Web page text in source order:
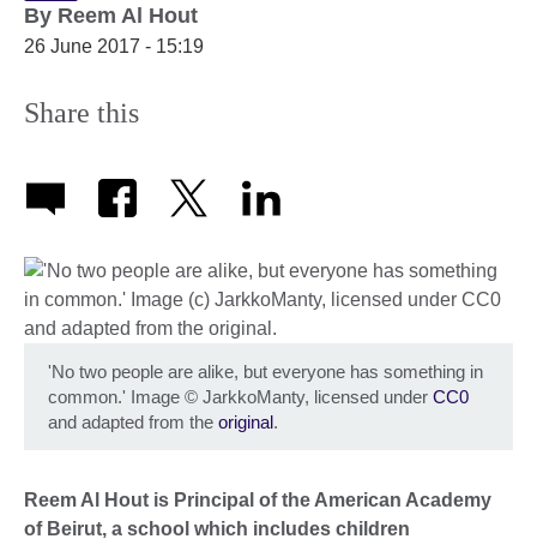
By Reem Al Hout
26 June 2017 - 15:19
Share this
'No two people are alike, but everyone has something in
common.' Image © JarkkoManty, licensed under CC0
and adapted from the original.
Reem Al Hout is Principal of the American Academy
of Beirut, a school which includes children